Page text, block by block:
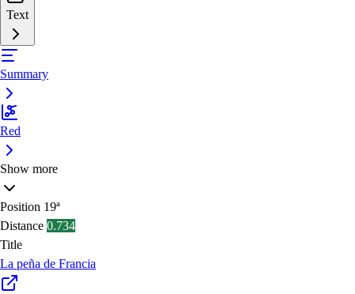
Text
Summary
Red
Show more
Position 19ª
Distance 0.734
Title
La peña de Francia